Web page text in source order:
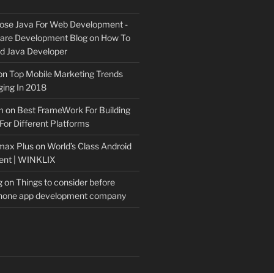
Java For Web Development -
Development Blogon How To
Java Developer
Top Mobile Marketing Trends
In 2018
on Best FrameWork For Building
Different Platforms
PlusonWorld’s Class Android
| WINKLIX
onThings to consider before
app development company